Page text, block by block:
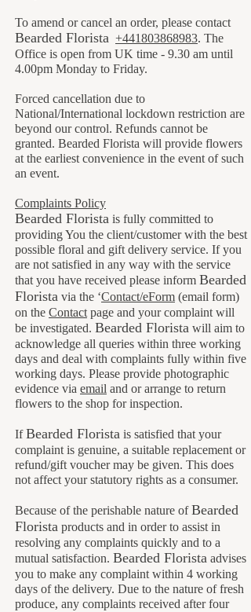
To amend or cancel an order, please contact
Bearded Florista +441803868983. The
Office is open from UK time - 9.30 am until
4.00pm Monday to Friday.
Forced cancellation due to
National/International lockdown restriction are
beyond our control. Refunds cannot be
granted. Bearded Florista will provide flowers
at the earliest convenience in the event of such
an event.
Complaints Policy
Bearded Florista is fully committed to
providing You the client/customer with the best
possible floral and gift delivery service. If you
are not satisfied in any way with the service
that you have received please inform Bearded
Florista via the ‘Contact/eForm (email form)
on the Contact page and your complaint will
be investigated. Bearded Florista will aim to
acknowledge all queries within three working
days and deal with complaints fully within five
working days. Please provide photographic
evidence via email and or arrange to return
flowers to the shop for inspection.
IfBearded Florista is satisfied that your
complaint is genuine, a suitable replacement or
refund/gift voucher may be given. This does
not affect your statutory rights as a consumer.
Because of the perishable nature ofBearded
Florista products and in order to assist in
resolving any complaints quickly and to a
mutual satisfaction. Bearded Florista advises
you to make any complaint within 4 working
days of the delivery. Due to the nature of fresh
produce, any complaints received after four